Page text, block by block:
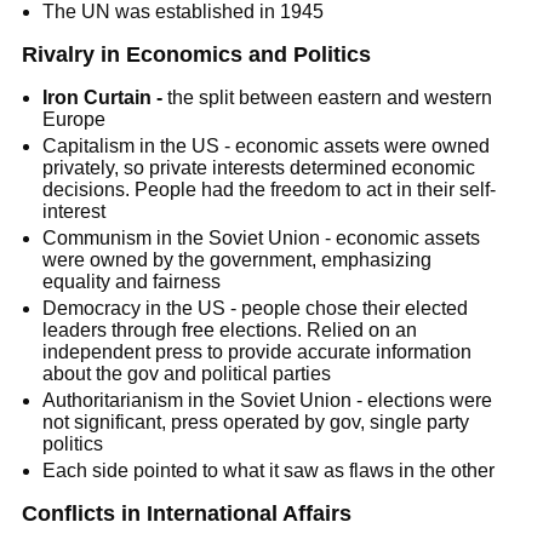
The UN was established in 1945
Rivalry in Economics and Politics
Iron Curtain - the split between eastern and western
Europe
Capitalism in the US - economic assets were owned
privately, so private interests determined economic
decisions. People had the freedom to act in their self-
interest
Communism in the Soviet Union - economic assets
were owned by the government, emphasizing
equality and fairness
Democracy in the US - people chose their elected
leaders through free elections. Relied on an
independent press to provide accurate information
about the gov and political parties
Authoritarianism in the Soviet Union - elections were
not significant, press operated by gov, single party
politics
Each side pointed to what it saw as flaws in the other
Conflicts in International Affairs